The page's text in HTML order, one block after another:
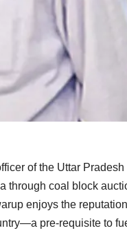
of the Uttar
through coal block
enjoys the
pre-requisite to